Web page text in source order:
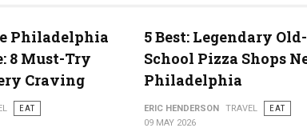
Philadelphia
8 Must-Try
Craving
EAT
5 Best: Legendary Old-
School Pizza Shops
Philadelphia
ERIC HENDERSON TRAVEL
EAT
09 MAY 2026